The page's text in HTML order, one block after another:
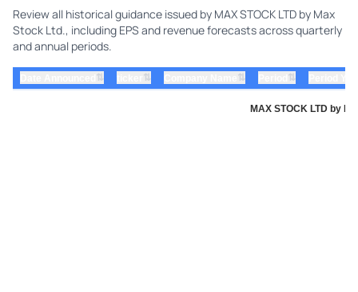
Review all historical guidance issued by MAX STOCK LTD by Max
Stock Ltd., including EPS and revenue forecasts across quarterly
and annual periods.
⇅ ⇅ ⇅ ⇅
MAX STOCK LTD by